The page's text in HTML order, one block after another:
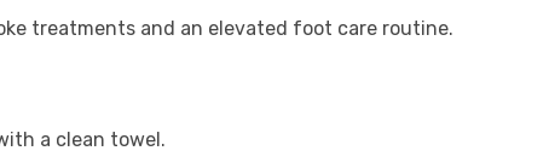
treatments and an elevated foot care routine.
a clean towel.